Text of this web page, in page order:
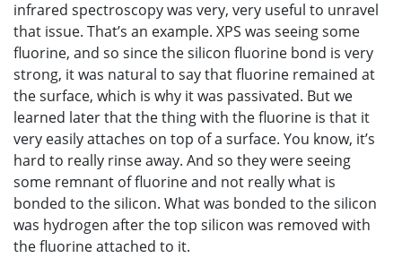
infrared spectroscopy was very, very useful to unravel
that issue. That’s an example. XPS was seeing some
fluorine, and so since the silicon fluorine bond is very
strong, it was natural to say that fluorine remained at
the surface, which is why it was passivated. But we
learned later that the thing with the fluorine is that it
very easily attaches on top of a surface. You know, it’s
hard to really rinse away. And so they were seeing
some remnant of fluorine and not really what is
bonded to the silicon. What was bonded to the silicon
was hydrogen after the top silicon was removed with
the fluorine attached to it.